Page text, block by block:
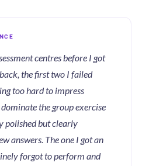
centres before I got
the first two I failed
too hard to impress
the group exercise
polished but clearly
answers. The one I got an
forgot to perform and